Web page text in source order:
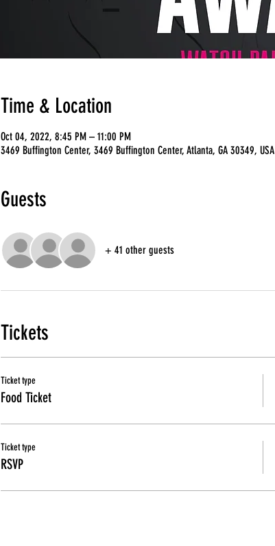
Time & Location
Oct 04, 2022, 8:45 PM – 11:00 PM
3469 Buffington Center, 3469 Buffington Center, Atlanta, GA 30349, USA
Guests
+ 41 other guests
Tickets
Ticket type
Food Ticket
Ticket type
RSVP